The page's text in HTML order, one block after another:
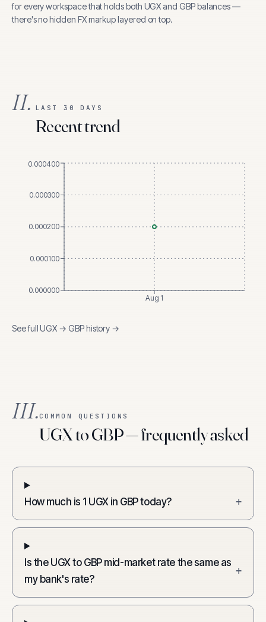
for every workspace that holds both UGXandGBPbalances —
there's no hidden FX markup layered on top.
II. LAST 30 DAYS
Recent trend
Aug 1
0.000000
0.000100
0.000200
0.000300
0.000400
See fullUGX → GBPhistory →
III.COMMON QUESTIONS
UGX to GBP — frequently asked
How much is 1 UGX in GBP today? +
Is the UGX to GBP mid-market rate the same as
my bank's rate?
+